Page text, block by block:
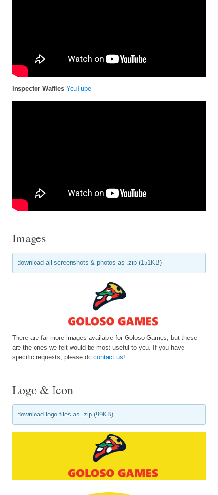
Inspector Waffles YouTube
Images
download all screenshots & photos as .zip (151KB)
There are far more images available for Goloso Games, but these
are the ones we felt would be most useful to you. If you have
specific requests, please do contact us!
Logo & Icon
download logo files as .zip (99KB)